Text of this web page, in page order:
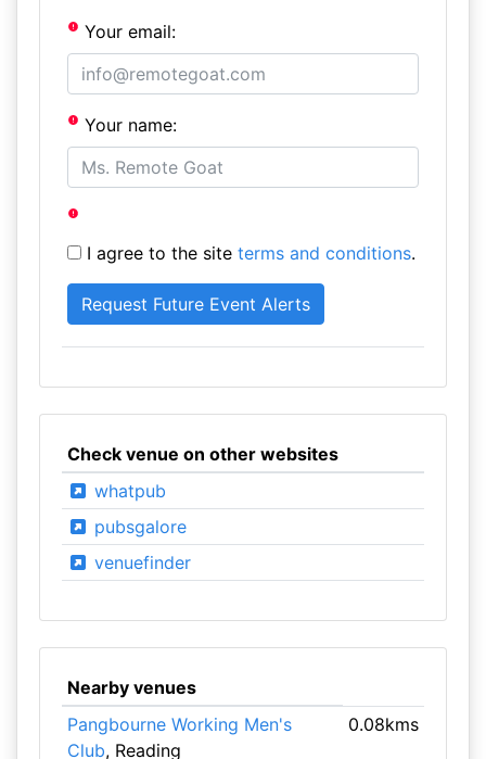
Your email:
Your name:
I agree to the site terms and conditions.
Check venue on other websites
whatpub
pubsgalore
venuefinder
Nearby venues
Pangbourne Working Men's
Club, Reading
0.08kms